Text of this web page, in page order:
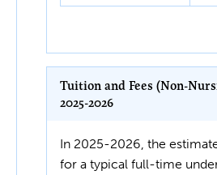
Tuition and Fees (Non-
2025-2026
In 2025-2026, the
for a typical full-time